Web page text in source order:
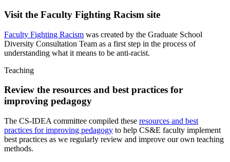
Visit the Faculty Fighting Racism site
Faculty Fighting Racism was created by the Graduate School
Diversity Consultation Team as a first step in the process of
understanding what it means to be anti-racist.
Teaching
Review the resources and best practices for
improving pedagogy
The CS-IDEA committee compiled these resources and best
practices for improving pedagogy to help CS&E faculty implement
best practices as we regularly review and improve our own teaching
methods.